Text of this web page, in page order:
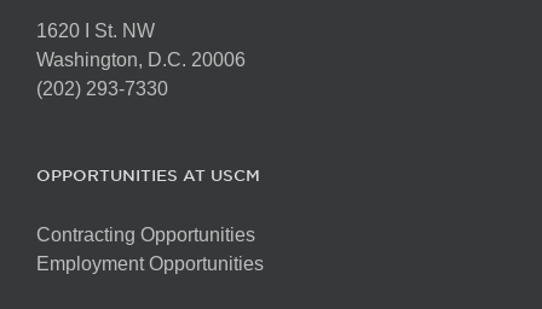
1620 I St. NW
Washington, D.C. 20006
(202) 293-7330
OPPORTUNITIES AT USCM
Contracting Opportunities
Employment Opportunities